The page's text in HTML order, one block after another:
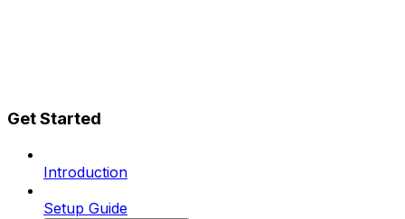
Get Started
Introduction
Setup Guide